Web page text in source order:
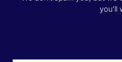
you’ll